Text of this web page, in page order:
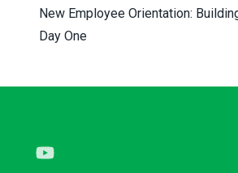
New Employee Orientation:
Day One